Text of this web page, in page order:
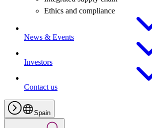
Ethics and compliance
News & Events
Investors
Contact us
Spain